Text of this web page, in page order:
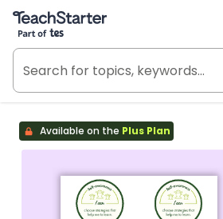
Teach Starter, part of Tes
Available on the Plus Plan